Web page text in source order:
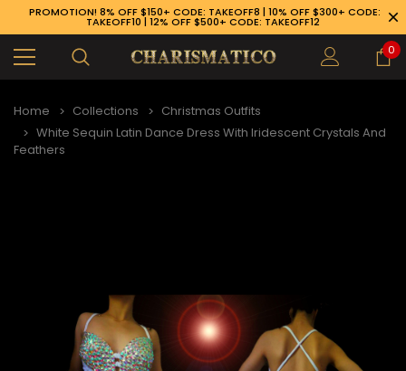
PROMOTION! 8% OFF $150+ CODE: TAKEOFF8 | 10% OFF $300+ CODE:
TAKEOFF10 | 12% OFF $500+ CODE: TAKEOFF12
0
Home Collections
Christmas Outfits
White Sequin Latin Dance Dress With Iridescent Crystals And
Feathers